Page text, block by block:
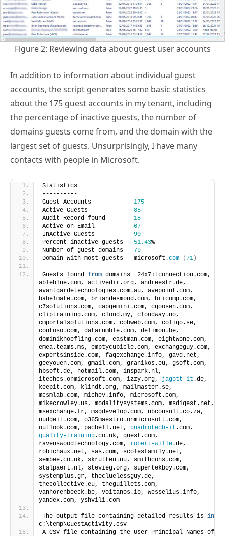
Figure 2: Reviewing data about guest user accounts
accounts, the script generates some basic statistics
about the 175 guest accounts in my tenant, including
the percentage of inactive guests, the number of
domains guests come from, and the domain with the
largest set of guests. Unsurprisingly, I have many
contacts with people in Microsoft.
Guest Accounts
Active Guests
Audit Record found 18
Active on Email 67
InActive Guests 90
Percent inactive guests 51.43
Number of guest domains 79
Domain with most guests   microsoft.
Guests found from domains  24x7itconnection.com,
avantgardetechnologies.com.au, avepoint.com,
babelmate.com, briandesmond.com, bricomp.com,
c7solutions.com, capgemini.com, cgoosen.com,
cliptraining.com, cloud.my, cloudway.no,
cmportalsolutions.com, cobweb.com, coligo.se,
contoso.com, datarumble.com, delimon.be,
dominikhoefling.com, eastman.com, eightwone.com,
emea.teams.ms, emptycubicle.com, exchangeguy.com,
expertsinside.com, faqexchange.info, gavd.net,
geeyouen.com, gmail.com, granikos.eu, gsoft.com,
hbsoft.de, hotmail.com, inspark.nl,
itechcs.onmicrosoft.com, izzy.org, jagott-it.de,
keepit.com, klindt.org, mailmaster.se,
mcsmlab.com, michev.info, microsoft.com,
mikecrowley.us, modalitysystems.com, msdigest.net,
msexchange.fr, msgdevelop.com, nbconsult.co.za,
nudgeit.com, o365maestro.onmicrosoft.com,
outlook.com, pacbell.net, quadrotech-it
.com,
quality-training.co.uk, quest.com,
ravenswoodtechnology.com, robert-wille .de,
robichaux.net, sas.com, scolesfamily.net,
sembee.co.uk, skrutten.nu, smithcons.com,
stalpaert.nl, stevieg.org, supertekboy.com,
systemplus.gr, thecluelessguy.de,
thecollective.eu, theguillets.com,
vanhorenbeeck.be, voitanos.io, wesselius.info,
yandex.com, yshvili.com
The output file containing detailed results is
A CSV file containing the User Principal Names of
inactive guest accounts is
c:\InactiveGuests.csv